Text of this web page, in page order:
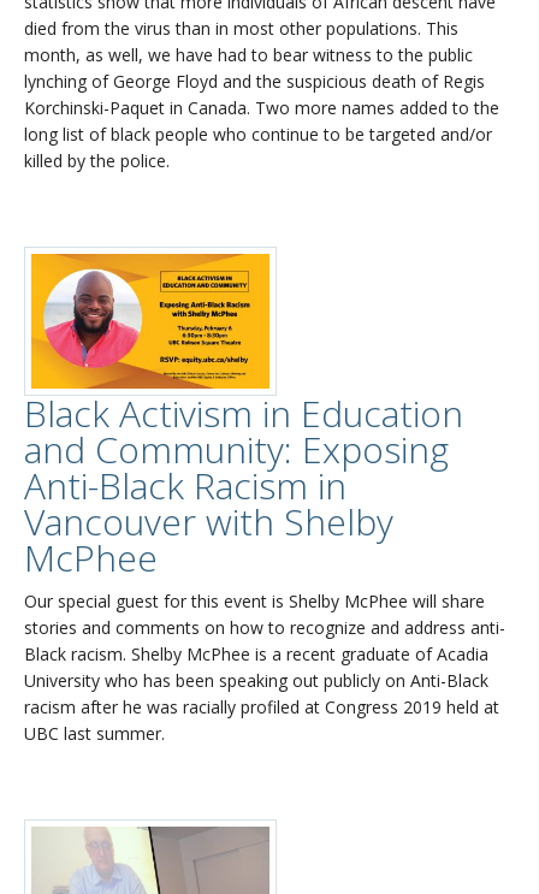
died from the virus than in most other populations. This
month, as well, we have had to bear witness to the public
lynching of George Floyd and the suspicious death of Regis
Korchinski-Paquet in Canada. Two more names added to the
long list of black people who continue to be targeted and/or
killed by the police.
Black Activism in Education
and Community: Exposing
Anti-Black Racism in
Vancouver with Shelby
McPhee
Our special guest for this event is Shelby McPhee will share
stories and comments on how to recognize and address anti-
Black racism. Shelby McPhee is a recent graduate of Acadia
University who has been speaking out publicly on Anti-Black
racism after he was racially profiled at Congress 2019 held at
UBC last summer.